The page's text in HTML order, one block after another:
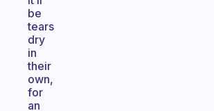
be
tears
dry
in
their
own,
for
an